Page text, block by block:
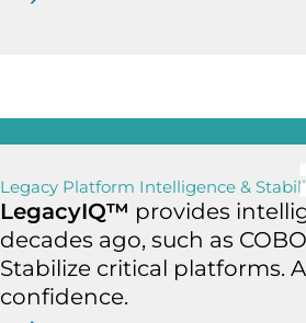
Legacy Platform Intelligence &
LegacyIQ™ provides
decades ago, such as
Stabilize critical platforms.
confidence.